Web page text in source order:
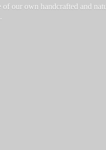
our own handcrafted and